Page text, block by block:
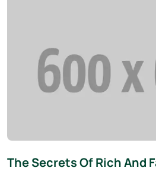
The Secrets Of Rich And